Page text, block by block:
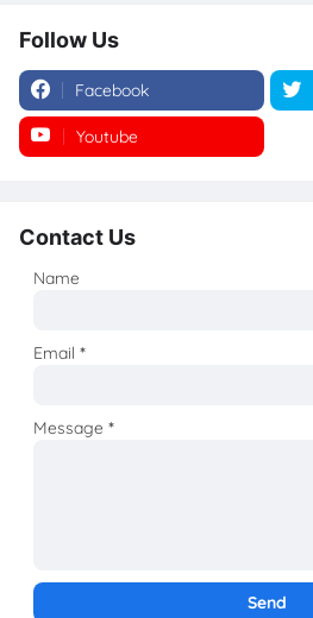
Follow Us
Facebook
Youtube
Contact Us
Name
Email*
Message*